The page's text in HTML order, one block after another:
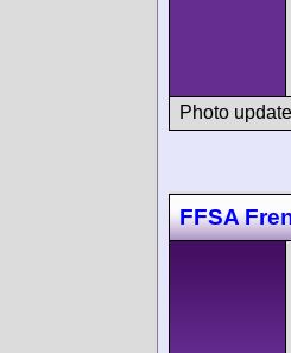
Photo
FFSA